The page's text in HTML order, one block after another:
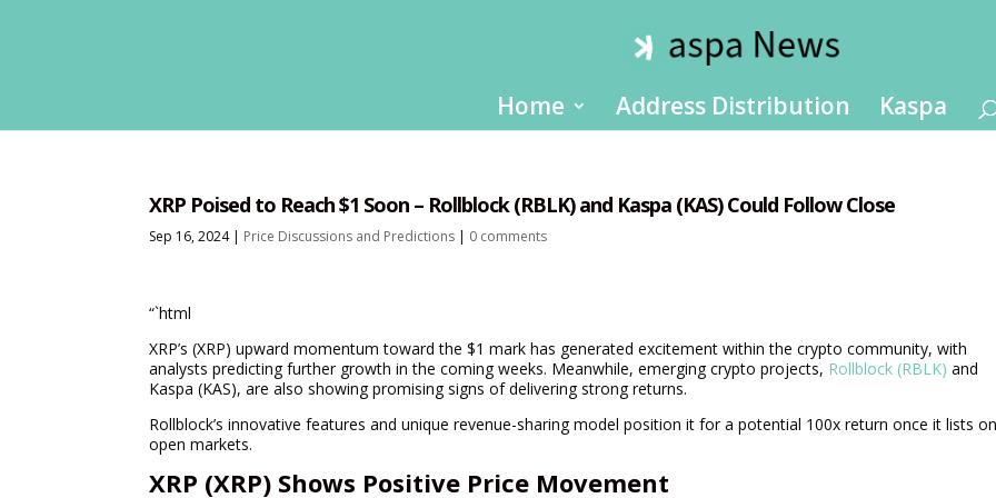
Home Address Distribution Kaspa
XRP Poised to Reach $1 Soon – Rollblock (RBLK) and Kaspa (KAS) Could Follow Close
Sep 16, 2024| Price Discussions and Predictions | 0 comments
“`html
XRP’s (XRP) upward momentum toward the $1 mark has generated excitement within the crypto community, with
analysts predicting further growth in the coming weeks. Meanwhile, emerging crypto projects, Rollblock (RBLK) and
Kaspa (KAS), are also showing promising signs of delivering strong returns.
Rollblock’s innovative features and unique revenue-sharing model position it for a potential 100x return once it lists
open markets.
XRP (XRP) Shows Positive Price Movement